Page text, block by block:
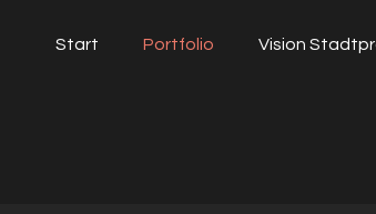
Start Portfolio Vision